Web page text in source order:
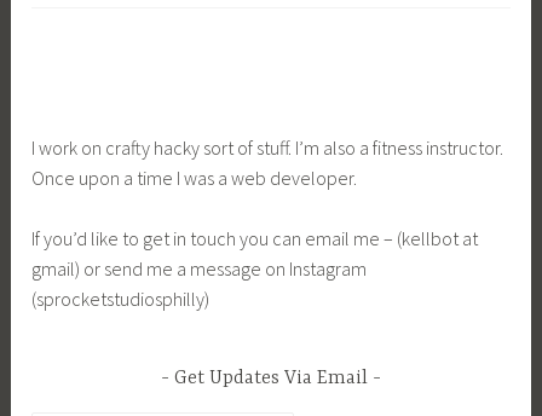
I work on crafty hacky sort of stuff. I’m also a fitness instructor.
Once upon a time I was a web developer.
If you’d like to get in touch you can email me – (kellbot at
gmail) or send me a message on Instagram
(sprocketstudiosphilly)
Get Updates Via Email